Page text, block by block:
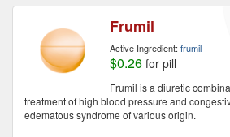
Frumil
Active Ingredient: frumil
$0.26 for pill
Frumil is a diuretic
treatment of high blood pressure and
edematous syndrome of various origin.